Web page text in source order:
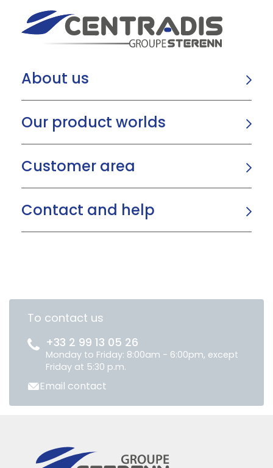
About us
Our product worlds
Customer area
Contact and help
To contact us
+33 2 99 13 05 26
Monday to Friday: 8:00am - 6:00pm, except
Friday at 5:30 p.m.
Email contact